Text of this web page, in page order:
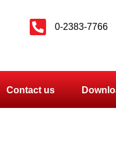
0-2383-7766
Contact us